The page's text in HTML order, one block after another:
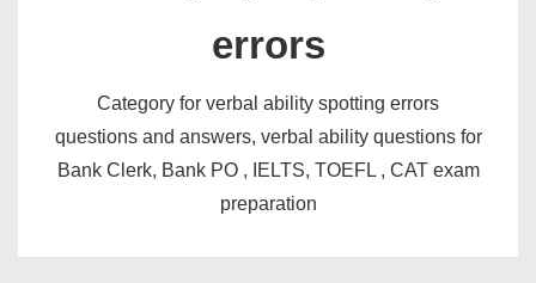
errors
Category for verbal ability spotting errors
questions and answers, verbal ability questions for
Bank Clerk, Bank PO , IELTS, TOEFL , CAT exam
preparation